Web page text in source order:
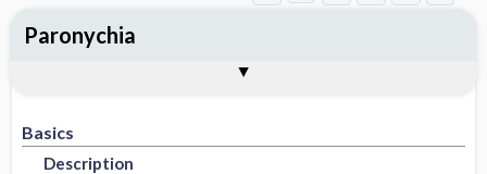
Basics
Description
Paronychia
Etiology
History
Acute Paronychia
Admission Criteria